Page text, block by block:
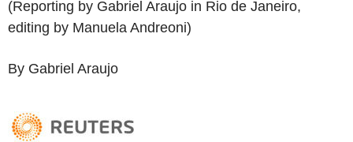
(Reporting by Gabriel Araujo in Rio de Janeiro,
editing by Manuela Andreoni)
By Gabriel Araujo